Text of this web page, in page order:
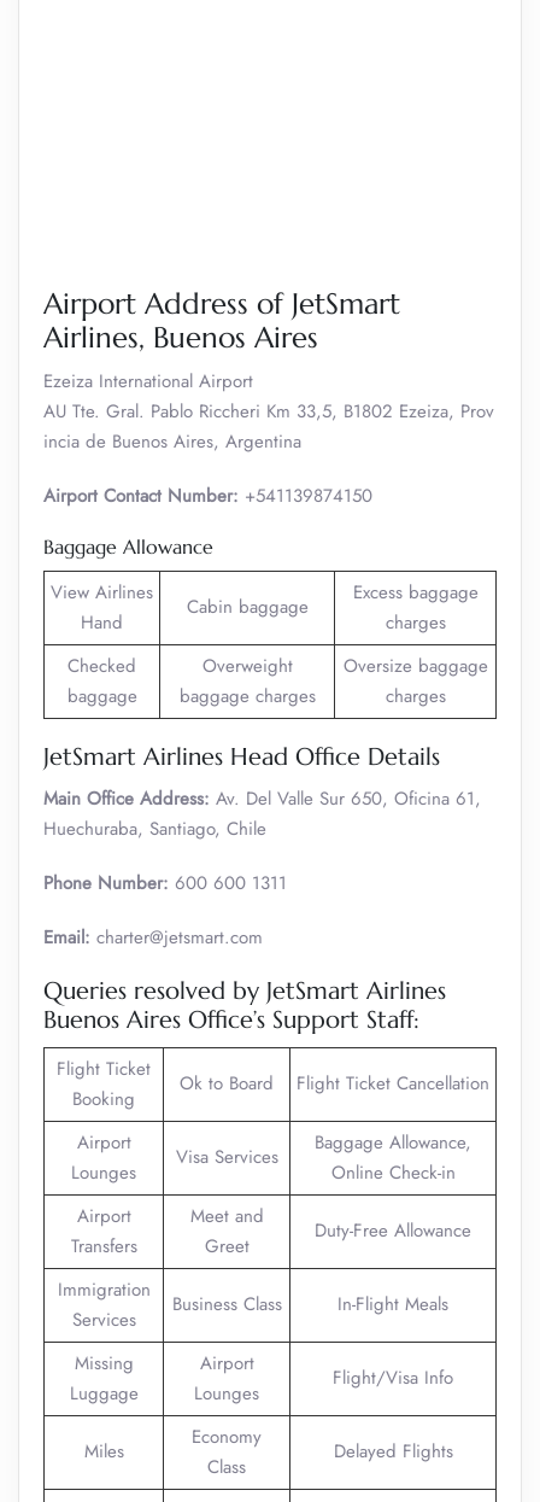
Airport Address of JetSmart
Airlines, Buenos Aires
Ezeiza International Airport
AU Tte. Gral. Pablo Riccheri Km 33,5, B1802 Ezeiza, Prov
incia de Buenos Aires, Argentina
Airport Contact Number: +541139874150
Baggage Allowance
View Airlines
Hand
Cabin baggage
Excess baggage
charges
Checked
baggage
Overweight
baggage charges
Oversize baggage
charges
JetSmart Airlines Head Office Details
Main Office Address: Av. Del Valle Sur 650, Oficina 61,
Huechuraba, Santiago, Chile
Phone Number: 600 600 1311
Email: charter@jetsmart.com
Queries resolved by JetSmart Airlines
Buenos Aires Office’s Support Staff:
Flight Ticket
Booking
Ok to Board Flight Ticket Cancellation
Airport
Lounges
Visa Services
Baggage Allowance,
Online Check-in
Airport
Transfers
Meet and
Greet
Duty-Free Allowance
Immigration
Services
Business Class In-Flight Meals
Missing
Luggage
Airport
Lounges
Flight/Visa Info
Miles
Economy
Class
Delayed Flights